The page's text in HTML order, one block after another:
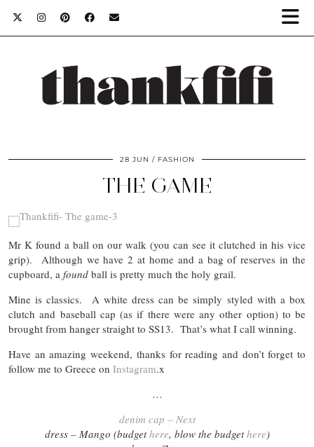
28 JUN FASHION
THE GAME
Mr K found a ball on our walk (you can see it clutched in his vice
grip). Although we have 2 at home and a bag of reserves in the
cupboard, a found ball is pretty much the holy grail.
Mine is classics. A white dress can be simply styled with a box
clutch and baseball cap (as if there were any other option) to be
brought from hanger straight to SS13. That’s what I call winning.
Have an amazing weekend, thanks for reading and don’t forget to
follow me to Greece on Instagram.x
…
denim cap – Next
dress – Mango (budgethere, blow the budgethere)